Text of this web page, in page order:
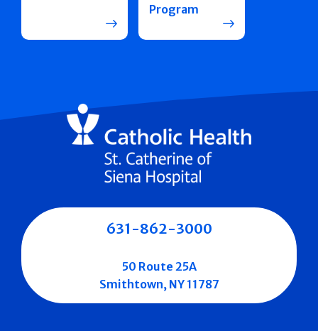
Program
631-862-3000
50 Route 25A
Smithtown, NY 11787